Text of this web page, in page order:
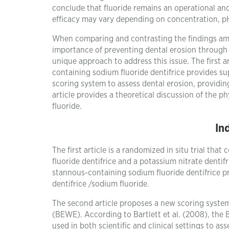
conclude that fluoride remains an operational
efficacy may vary depending on concentration,
When comparing and contrasting the findings
importance of preventing dental erosion
unique approach to address this issue. The first
containing sodium fluoride dentifrice provides
scoring system to assess dental erosion,
article provides a theoretical discussion of the
fluoride.
The first article is a randomized in situ trial that
fluoride dentifrice and a potassium nitrate
stannous-containing sodium fluoride dentifrice
dentifrice /sodium fluoride.
The second article proposes a new scoring
(BEWE). According to Bartlett et al. (2008), the
used in both scientific and clinical settings to